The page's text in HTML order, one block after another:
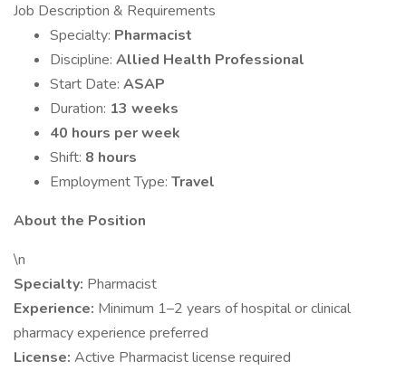
Job Description & Requirements
Specialty: Pharmacist
Discipline: Allied Health Professional
Start Date: ASAP
Duration: 13 weeks
40 hours per week
Shift: 8 hours
Employment Type: Travel
About the Position
\n
Specialty: Pharmacist
Experience: Minimum 1–2 years of hospital or clinical
pharmacy experience preferred
License: Active Pharmacist license required